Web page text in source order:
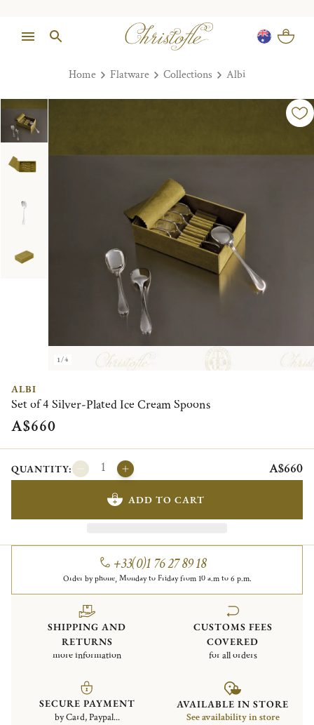
Home Flatware Collections Albi
1/4
ALBI
Set of 4 Silver-Plated Ice Cream Spoons
A$660
QUANTITY: A$660
ADD TO CART
+33(0)1 76 27 89 18
Order by phone, Monday to Friday from 10 a.m to 6 p.m.
SHIPPING AND
RETURNS
more information
CUSTOMS FEES
COVERED
for all orders
SECURE PAYMENT
by Card, Paypal...
AVAILABLE IN STORE
See availability in store